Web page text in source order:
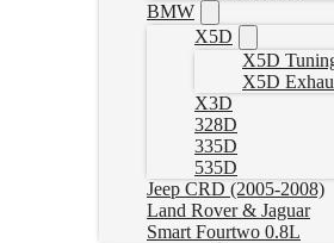
BMW
X5D
X5D
X5D
X3D
328D
335D
535D
Jeep CRD (2005-2008)
Land Rover & Jaguar
Smart Fourtwo 0.8L